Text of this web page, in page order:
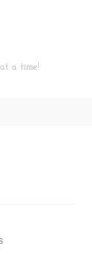
a time!